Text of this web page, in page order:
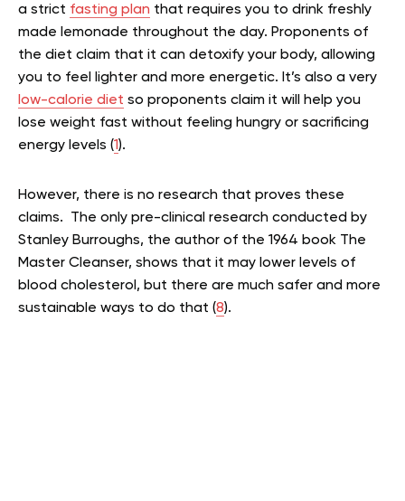
a strict fasting plan that requires you to drink freshly
made lemonade throughout the day. Proponents of
the diet claim that it can detoxify your body, allowing
you to feel lighter and more energetic. It’s also a very
low-calorie diet so proponents claim it will help you
lose weight fast without feeling hungry or sacrificing
energy levels (1).
However, there is no research that proves these
claims. The only pre-clinical research conducted by
Stanley Burroughs, the author of the 1964 book The
Master Cleanser, shows that it may lower levels of
blood cholesterol, but there are much safer and more
sustainable ways to do that (8).